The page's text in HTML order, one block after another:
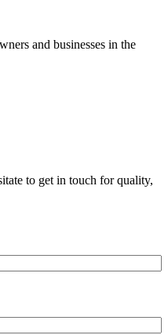
and businesses in the
to get in touch for quality,